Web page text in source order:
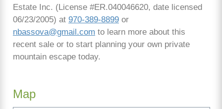
Estate Inc. (License #ER.040046620, date licensed
06/23/2005) at 970-389-8899 or
nbassova@gmail.com to learn more about this
recent sale or to start planning your own private
mountain escape today.
Map